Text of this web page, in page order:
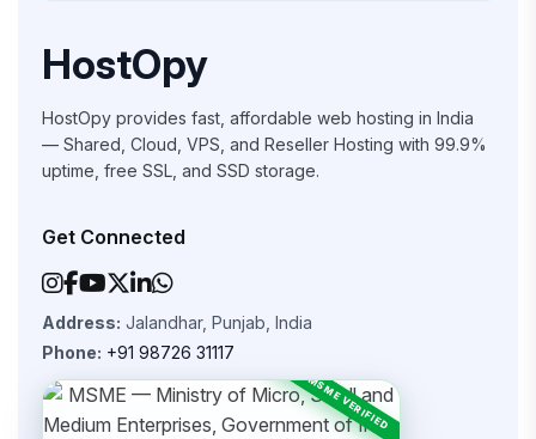
HostOpy
HostOpy provides fast, affordable web hosting in India
— Shared, Cloud, VPS, and Reseller Hosting with 99.9%
uptime, free SSL, and SSD storage.
Get Connected
Address: Jalandhar, Punjab, India
Phone: +91 98726 31117